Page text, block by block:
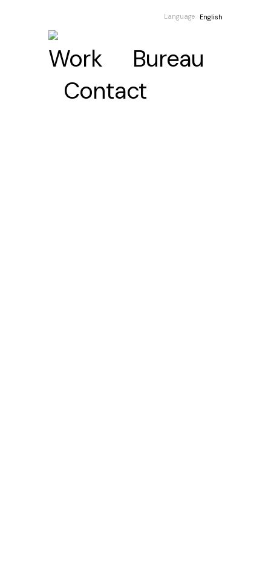
Work
Bureau
Contact
Language English